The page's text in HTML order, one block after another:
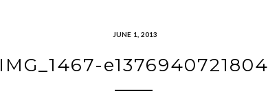
JUNE 1, 2013
IMG_1467-e1376940721804